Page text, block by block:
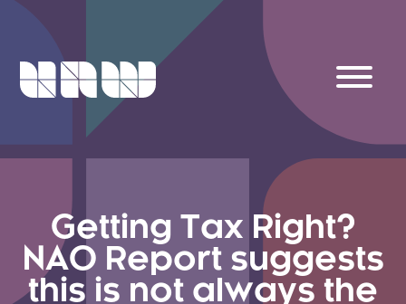
Getting Tax Right?
NAO Report suggests
this is not always the